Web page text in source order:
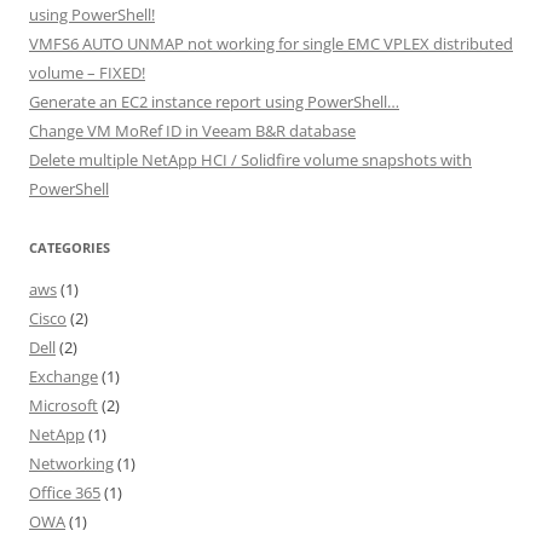
using PowerShell!
VMFS6 AUTO UNMAP not working for single EMC VPLEX distributed
volume – FIXED!
Generate an EC2 instance report using PowerShell…
Change VM MoRef ID in Veeam B&R database
Delete multiple NetApp HCI / Solidfire volume snapshots with
PowerShell
CATEGORIES
aws(1)
Cisco (2)
Dell(2)
Exchange(1)
Microsoft(2)
NetApp(1)
Networking(1)
Office 365(1)
OWA(1)